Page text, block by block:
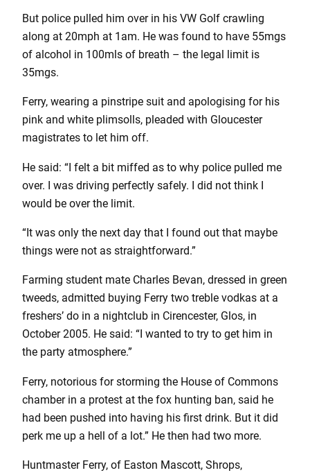
But police pulled him over in his VW Golf crawling
along at 20mph at 1am. He was found to have 55mgs
of alcohol in 100mls of breath – the legal limit is
35mgs.
Ferry, wearing a pinstripe suit and apologising for his
pink and white plimsolls, pleaded with Gloucester
magistrates to let him off.
He said: “I felt a bit miffed as to why police pulled me
over. I was driving perfectly safely. I did not think I
would be over the limit.
“It was only the next day that I found out that maybe
things were not as straightforward.”
Farming student mate Charles Bevan, dressed in green
tweeds, admitted buying Ferry two treble vodkas at a
freshers’ do in a nightclub in Cirencester, Glos, in
October 2005. He said: “I wanted to try to get him in
the party atmosphere.”
Ferry, notorious for storming the House of Commons
chamber in a protest at the fox hunting ban, said he
had been pushed into having his first drink. But it did
perk me up a hell of a lot.” He then had two more.
Huntmaster Ferry, of Easton Mascott, Shrops,